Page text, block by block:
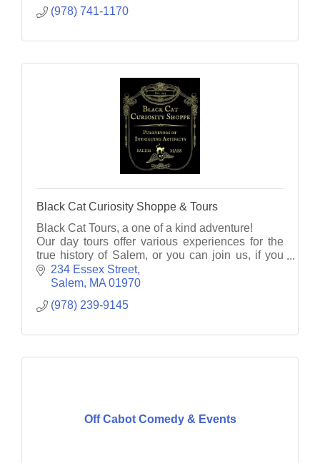
(978) 741-1170
Black Cat Curiosity Shoppe & Tours
Black Cat Tours, a one of a kind adventure!
Our day tours offer various experiences for the
true history of Salem, or you can join us, if you
dare, on an eerie evening ghost tour unlike any
other!
234 Essex Street
Salem MA 01970
(978) 239-9145
Off Cabot Comedy & Events